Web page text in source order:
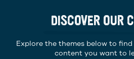
DISCOVER OUR
Explore the themes below to
content you want to